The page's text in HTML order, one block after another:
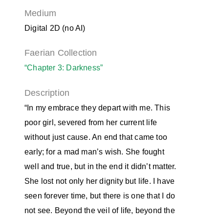
Medium
Digital 2D (no AI)
Faerian Collection
“Chapter 3: Darkness”
Description
“In my embrace they depart with me. This
poor girl, severed from her current life
without just cause. An end that came too
early; for a mad man’s wish. She fought
well and true, but in the end it didn’t matter.
She lost not only her dignity but life. I have
seen forever time, but there is one that I do
not see. Beyond the veil of life, beyond the